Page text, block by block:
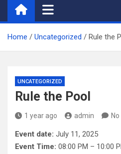
Home Uncategorized Rule the
UNCATEGORIZED
Rule the Pool
1 year ago admin
Event date: July 11, 2025
Event Time: 08:00 PM – 10:00